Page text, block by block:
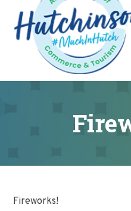
main
content
footer
Fireworks!